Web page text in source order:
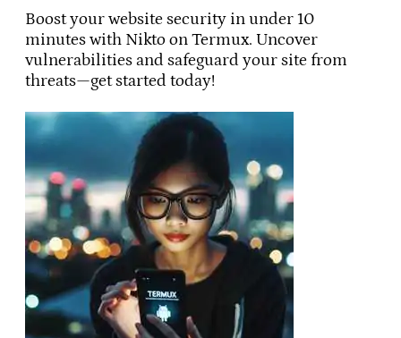
Boost your website security in under 10
minutes with Nikto on Termux. Uncover
vulnerabilities and safeguard your site from
threats—get started today!